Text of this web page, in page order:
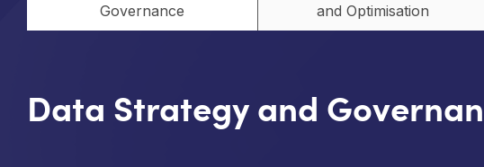
Governance
and Optimisation
Data Strategy and